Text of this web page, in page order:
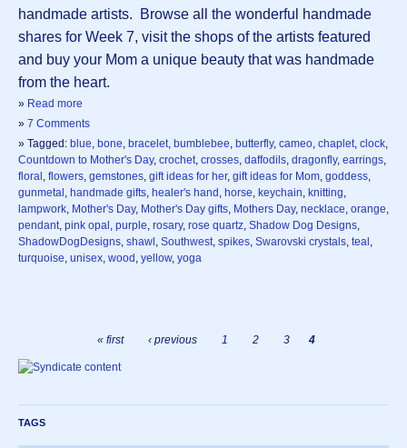
handmade artists. Browse all the wonderful handmade
shares for Week 7, visit the shops of the artists featured
and buy your Mom a unique beauty that was handmade
from the heart.
» Read more
» 7 Comments
» Tagged: blue, bone, bracelet, bumblebee, butterfly, cameo, chaplet, clock,
Countdown to Mother's Day, crochet, crosses, daffodils, dragonfly, earrings,
floral, flowers, gemstones, gift ideas for her, gift ideas for Mom, goddess,
gunmetal, handmade gifts, healer's hand, horse, keychain, knitting,
lampwork, Mother's Day, Mother's Day gifts, Mothers Day, necklace, orange,
pendant, pink opal, purple, rosary, rose quartz, Shadow Dog Designs,
ShadowDogDesigns, shawl, Southwest, spikes, Swarovski crystals, teal,
turquoise, unisex, wood, yellow, yoga
« first ‹ previous 1 2 3 4
TAGS